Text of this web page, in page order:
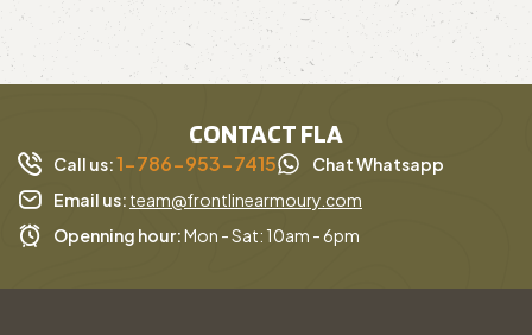
CONTACT FLA
Call us:1-786-953-7415
Chat Whatsapp
Email us: team@frontlinearmoury.com
Openning hour:Mon - Sat: 10am - 6pm